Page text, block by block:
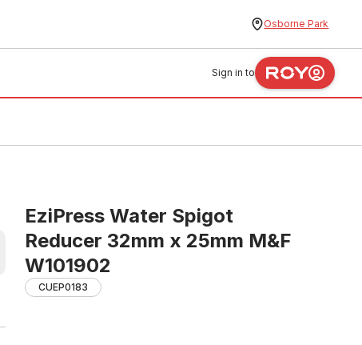
Osborne Park
Sign in to
EziPress Water Spigot
Reducer 32mm x 25mm M&F
W101902
CUEP0183